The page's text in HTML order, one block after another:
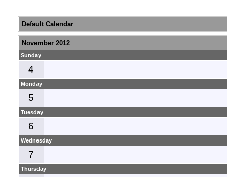
Default Calendar
November 2012
Sunday
4
Monday
5
Tuesday
6
Wednesday
7
Thursday